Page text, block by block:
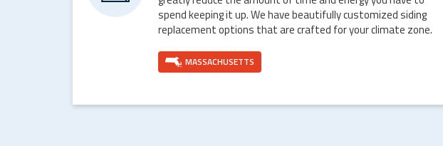
spend keeping it up. We have beautifully customized siding
replacement options that are crafted for your climate zone.
MASSACHUSETTS